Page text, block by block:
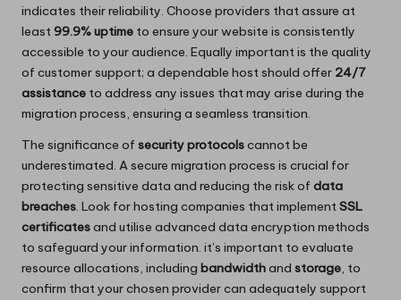
indicates their reliability. Choose providers that assure at
least99.9% uptime to ensure your website is consistently
accessible to your audience. Equally important is the quality
of customer support; a dependable host should offer 24/7
assistance to address any issues that may arise during the
migration process, ensuring a seamless transition.
The significance of security protocolscannot be
underestimated. A secure migration process is crucial for
protecting sensitive data and reducing the risk of data
breaches. Look for hosting companies that implementSSL
certificatesand utilise advanced data encryption methods
to safeguard your information. it’s important to evaluate
resource allocations, including bandwidthand storage, to
confirm that your chosen provider can adequately support